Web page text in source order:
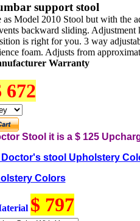
support stool
Model 2010 Stool but with the
backward sliding. Adjustment
is right for you. 3 way
foam. Adjusts from
Warranty
672
ctorStool it is a $ 125 U
stool Upholstery
Colors
$ 797